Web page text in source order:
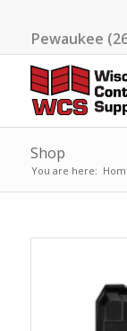
Pewaukee
Shop
You are here: